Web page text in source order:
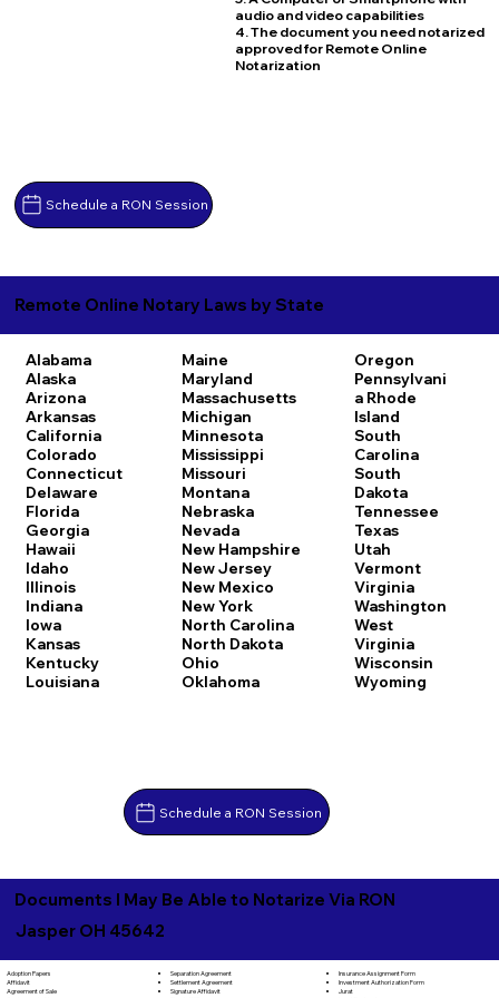
Schedule a RON Session
audio and video capabilities
4. The document you need notarized
approved for Remote Online
Notarization
Remote Online Notary Laws by State
Alabama
Alaska
Arizona
Arkansas
California
Colorado
Connecticut
Delaware
Florida
Georgia
Hawaii
Idaho
Illinois
Indiana
Iowa
Kansas
Kentucky
Louisiana
Maine
Maryland
Massachusetts
Michigan
Minnesota
Mississippi
Missouri
Montana
Nebraska
Nevada
New Hampshire
New Jersey
New Mexico
New York
North Carolina
North Dakota
Ohio
Oklahoma
Oregon
Pennsylvani
a Rhode
Island
South
Carolina
South
Dakota
Tennessee
Texas
Utah
Vermont
Virginia
Washington
West
Virginia
Wisconsin
Wyoming
Schedule a RON Session
Documents I May Be Able to Notarize Via RON
Jasper OH 45642
Adoption Papers
Affidavit
Agreement of Sale
Separation Agreement
Settlement Agreement
Signature Affidavit
Insurance Assignment Form
Investment Authorization Form
Jurat